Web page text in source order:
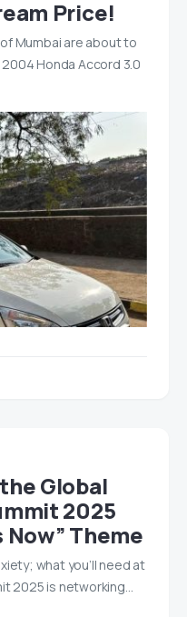
Price!
Mumbai are about to
Honda Accord 3.0
Global
2025
Theme
what you’ll need at
2025 is networking…